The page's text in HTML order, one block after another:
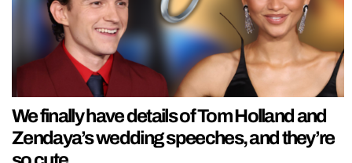
We finally have details of Tom Holland and
Zendaya’s wedding speeches, and they’re